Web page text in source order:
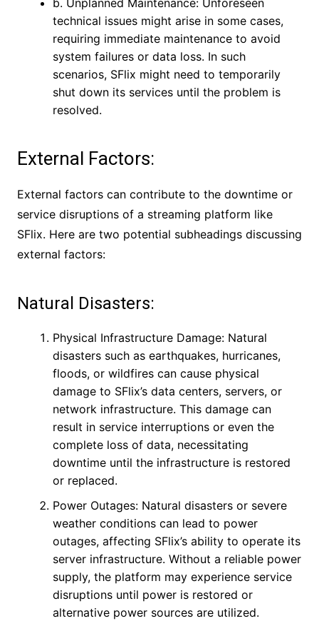
b. Unplanned Maintenance: Unforeseen
technical issues might arise in some cases,
requiring immediate maintenance to avoid
system failures or data loss. In such
scenarios, SFlix might need to temporarily
shut down its services until the problem is
resolved.
External Factors:
External factors can contribute to the downtime or
service disruptions of a streaming platform like
SFlix. Here are two potential subheadings discussing
external factors:
Natural Disasters:
Physical Infrastructure Damage: Natural
disasters such as earthquakes, hurricanes,
floods, or wildfires can cause physical
damage to SFlix’s data centers, servers, or
network infrastructure. This damage can
result in service interruptions or even the
complete loss of data, necessitating
downtime until the infrastructure is restored
or replaced.
Power Outages: Natural disasters or severe
weather conditions can lead to power
outages, affecting SFlix’s ability to operate its
server infrastructure. Without a reliable power
supply, the platform may experience service
disruptions until power is restored or
alternative power sources are utilized.